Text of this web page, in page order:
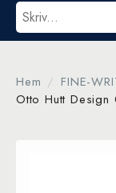
Sök
Hem FINE-
Otto Hutt Design